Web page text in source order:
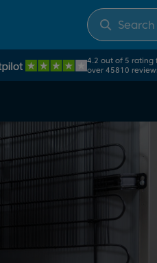
4.2 out of 5 rating
over 45810